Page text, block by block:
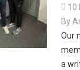
 10
By
Our
a